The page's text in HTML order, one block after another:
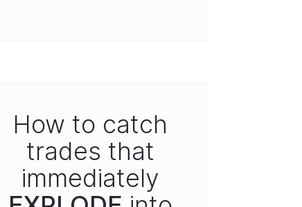
How to catch
trades that
immediately